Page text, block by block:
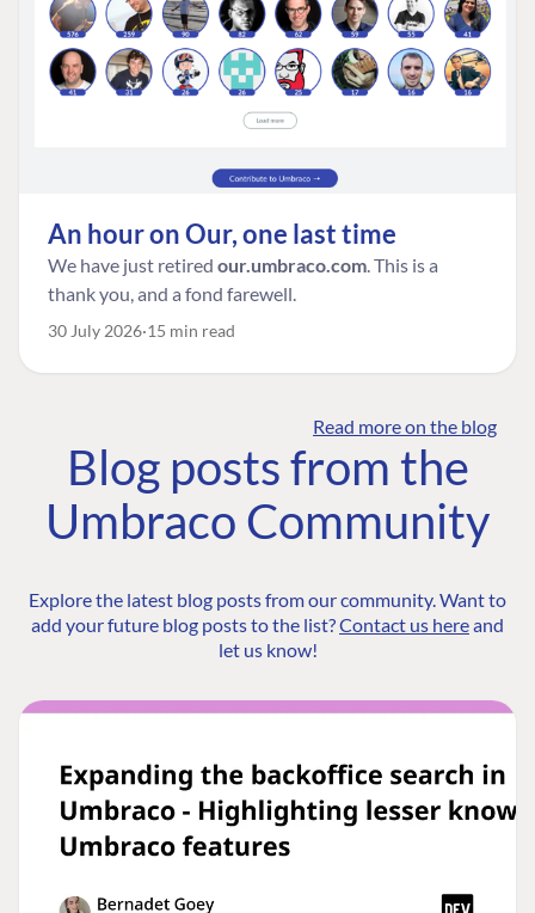
An hour on Our, one last time
We have just retired our.umbraco.com. This is a
thank you, and a fond farewell.
30 July 2026 15 min read
Read more on the blog
Blog posts from the
Umbraco Community
Explore the latest blog posts from our community. Want to
add your future blog posts to the list?Contact us hereand
let us know!